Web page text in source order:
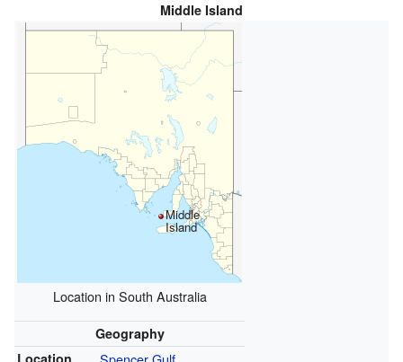
Middle Island
Middle
Island
Location in South Australia
Geography